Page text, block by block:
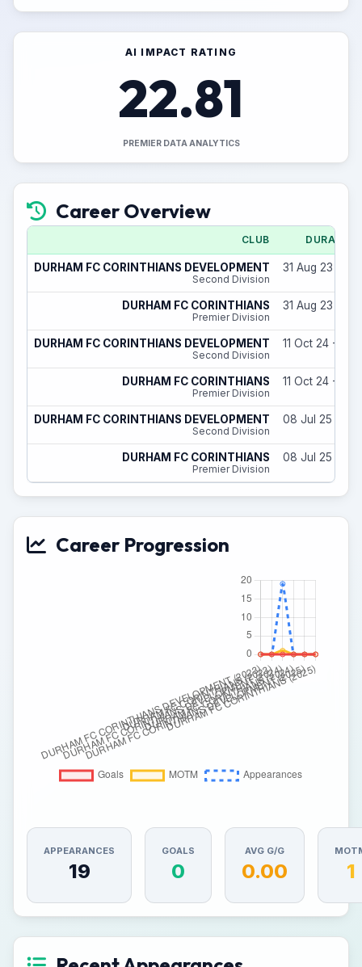
AI IMPACT RATING
22.81
PREMIER DATA ANALYTICS
Career Overview
CLUB DURATION
DURHAM FC CORINTHIANS DEVELOPMENT
Second Division
31 Aug 23 - 29
DURHAM FC CORINTHIANS
Premier Division
31 Aug 23 - 29
DURHAM FC CORINTHIANS DEVELOPMENT
Second Division
11 Oct 24 - 31
DURHAM FC CORINTHIANS
Premier Division
11 Oct 24 - 31
DURHAM FC CORINTHIANS DEVELOPMENT
Second Division
08 Jul 25 - 31
DURHAM FC CORINTHIANS
Premier Division
08 Jul 25 - 31
Career Progression
APPEARANCES
19
GOALS
0
AVG G/G
0.00 1